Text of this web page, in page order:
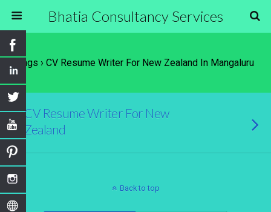
Bhatia Consultancy Services
Tags › CV Resume Writer For New Zealand In Mangaluru
CV Resume Writer For New
Zealand
Back to top